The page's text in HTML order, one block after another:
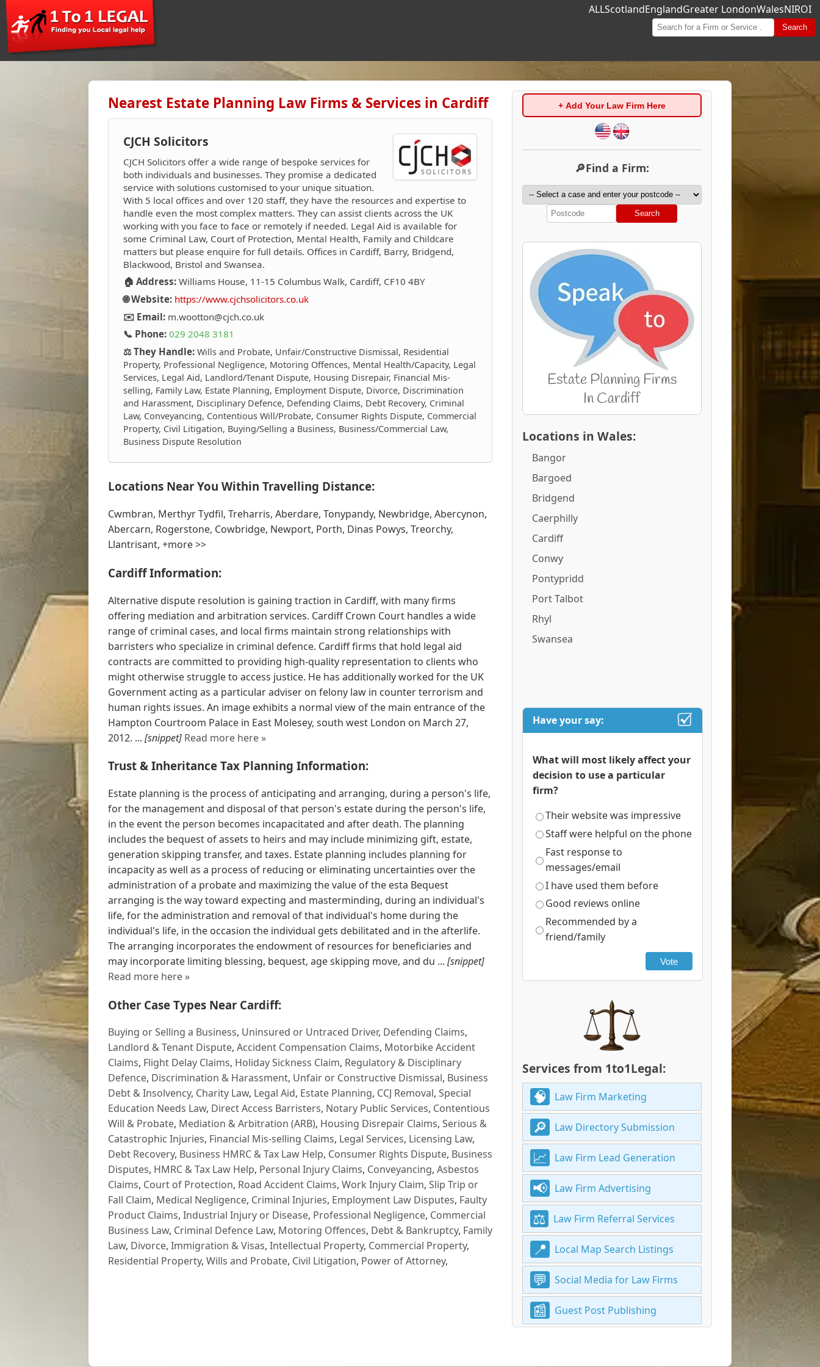
ALLScotlandEnglandGreater LondonWalesNIROI
Search
Nearest Estate Planning Law Firms & Services in Cardiff
CJCH Solicitors
CJCH Solicitors offer a wide range of bespoke services for
both individuals and businesses. They promise a dedicated
service with solutions customised to your unique situation.
With 5 local offices and over 120 staff, they have the resources and expertise to
handle even the most complex matters. They can assist clients across the UK
working with you face to face or remotely if needed. Legal Aid is available for
some Criminal Law, Court of Protection, Mental Health, Family and Childcare
matters but please enquire for full details. Offices in Cardiff, Barry, Bridgend,
Blackwood, Bristol and Swansea.
🏠 Address: Williams House, 11-15 Columbus Walk, Cardiff, CF10 4BY
🌐 Website: https://www.cjchsolicitors.co.uk
✉️ Email: m.wootton@cjch.co.uk
📞 Phone: 029 2048 3181
⚖️ They Handle: Wills and Probate, Unfair/Constructive Dismissal, Residential
Property, Professional Negligence, Motoring Offences, Mental Health/Capacity, Legal
Services, Legal Aid, Landlord/Tenant Dispute, Housing Disrepair, Financial Mis-
selling, Family Law, Estate Planning, Employment Dispute, Divorce, Discrimination
and Harassment, Disciplinary Defence, Defending Claims, Debt Recovery, Criminal
Law, Conveyancing, Contentious Will/Probate, Consumer Rights Dispute, Commercial
Property, Civil Litigation, Buying/Selling a Business, Business/Commercial Law,
Business Dispute Resolution
Locations Near You Within Travelling Distance:
Cwmbran, Merthyr Tydfil, Treharris, Aberdare, Tonypandy, Newbridge, Abercynon,
Abercarn, Rogerstone, Cowbridge, Newport, Porth, Dinas Powys, Treorchy,
Llantrisant, +more >>
Cardiff Information:
Alternative dispute resolution is gaining traction in Cardiff, with many firms
offering mediation and arbitration services. Cardiff Crown Court handles a wide
range of criminal cases, and local firms maintain strong relationships with
barristers who specialize in criminal defence. Cardiff firms that hold legal aid
contracts are committed to providing high-quality representation to clients who
might otherwise struggle to access justice. He has additionally worked for the UK
Government acting as a particular adviser on felony law in counter terrorism and
human rights issues. An image exhibits a normal view of the main entrance of the
Hampton Courtroom Palace in East Molesey, south west London on March 27,
2012. ... [snippet] Read more here »
Trust & Inheritance Tax Planning Information:
Estate planning is the process of anticipating and arranging, during a person's life,
for the management and disposal of that person's estate during the person's life,
in the event the person becomes incapacitated and after death. The planning
includes the bequest of assets to heirs and may include minimizing gift, estate,
generation skipping transfer, and taxes. Estate planning includes planning for
incapacity as well as a process of reducing or eliminating uncertainties over the
administration of a probate and maximizing the value of the esta Bequest
arranging is the way toward expecting and masterminding, during an individual's
life, for the administration and removal of that individual's home during the
individual's life, in the occasion the individual gets debilitated and in the afterlife.
The arranging incorporates the endowment of resources for beneficiaries and
may incorporate limiting blessing, bequest, age skipping move, and du ... [snippet]
Read more here »
Other Case Types Near Cardiff:
Buying or Selling a Business, Uninsured or Untraced Driver, Defending Claims,
Landlord & Tenant Dispute, Accident Compensation Claims, Motorbike Accident
Claims, Flight Delay Claims, Holiday Sickness Claim, Regulatory & Disciplinary
Defence, Discrimination & Harassment, Unfair or Constructive Dismissal, Business
Debt & Insolvency, Charity Law, Legal Aid, Estate Planning, CCJ Removal, Special
Education Needs Law, Direct Access Barristers, Notary Public Services, Contentious
Will & Probate, Mediation & Arbitration (ARB), Housing Disrepair Claims, Serious &
Catastrophic Injuries, Financial Mis-selling Claims, Legal Services, Licensing Law,
Debt Recovery, Business HMRC & Tax Law Help, Consumer Rights Dispute, Business
Disputes, HMRC & Tax Law Help, Personal Injury Claims, Conveyancing, Asbestos
Claims, Court of Protection, Road Accident Claims, Work Injury Claim, Slip Trip or
Fall Claim, Medical Negligence, Criminal Injuries, Employment Law Disputes, Faulty
Product Claims, Industrial Injury or Disease, Professional Negligence, Commercial
Business Law, Criminal Defence Law, Motoring Offences, Debt & Bankruptcy, Family
Law, Divorce, Immigration & Visas, Intellectual Property, Commercial Property,
Residential Property, Wills and Probate, Civil Litigation, Power of Attorney,
+ Add Your Law Firm Here
🔎Find a Firm:
Search
Locations in Wales:
Bangor
Bargoed
Bridgend
Caerphilly
Cardiff
Conwy
Pontypridd
Port Talbot
Rhyl
Swansea
Have your say:
What will most likely affect your
decision to use a particular
firm?
Their website was impressive
Staff were helpful on the phone
Fast response to
messages/email
I have used them before
Good reviews online
Recommended by a
friend/family
Vote
Services from 1to1Legal:
Law Firm Marketing
Law Directory Submission
Law Firm Lead Generation
Law Firm Advertising
Law Firm Referral Services
Local Map Search Listings
Social Media for Law Firms
Guest Post Publishing